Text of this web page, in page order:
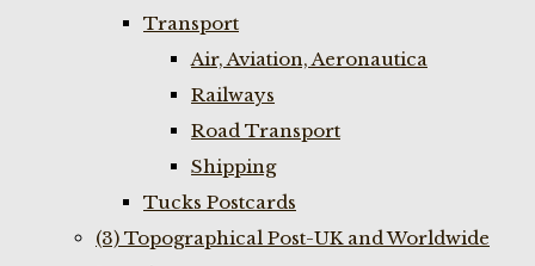
Transport
Air, Aviation, Aeronautica
Railways
Road Transport
Shipping
Tucks Postcards
(3) Topographical Post-UK and Worldwide